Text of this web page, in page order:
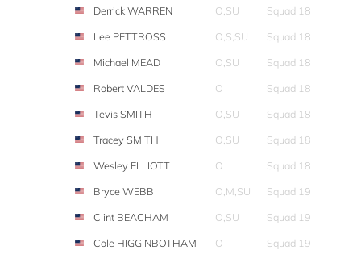
Derrick WARREN
O,SU
Squad 18
Lee PETTROSS
O,S,SU
Squad 18
Michael MEAD
O,SU
Squad 18
Robert VALDES
O
Squad 18
Tevis SMITH
O,SU
Squad 18
Tracey SMITH
O,SU
Squad 18
Wesley ELLIOTT
O
Squad 18
Bryce WEBB
O,M,SU
Squad 19
Clint BEACHAM
O,SU
Squad 19
Cole HIGGINBOTHAM
O
Squad 19